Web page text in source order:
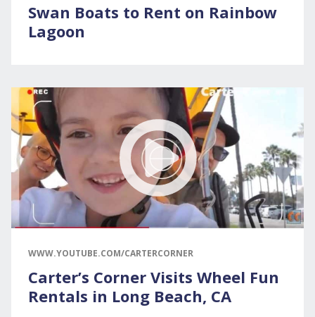
Swan Boats to Rent on Rainbow
Lagoon
WWW.YOUTUBE.COM/CARTERCORNER
Carter’s Corner Visits Wheel Fun
Rentals in Long Beach, CA